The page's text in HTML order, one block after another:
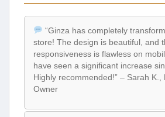
“Ginza has completely
store! The design is beautiful, and
responsiveness is flawless on
have seen a significant increase
Highly recommended!” – Sarah K.,
Owner